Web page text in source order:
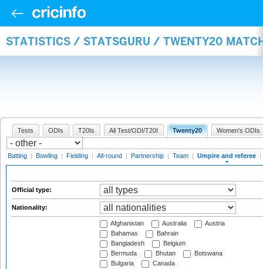
STATISTICS / STATSGURU / TWENTY20
Tests ODIs T20Is All Test/ODI/T20I Twenty20 Women's ODIs
Batting | Bowling | Fielding | All-round | Partnership | Team | Umpire and referee |
Official type:
Nationality:
Afghanistan Australia
Austria
Bahamas
Bahrain
Bangladesh
Belgium
Bermuda
Bhutan
Botswana
Bulgaria
Canada